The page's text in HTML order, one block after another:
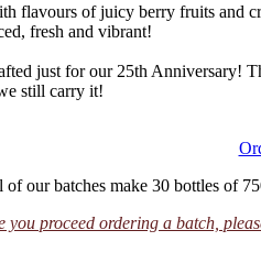
flavours of juicy berry fruits and
fresh and vibrant!
just for our 25th Anniversary!
still carry it!
of our batches make 30 bottles of
you proceed ordering a batch,